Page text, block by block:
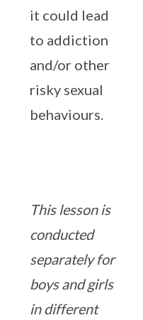
it could lead
to addiction
and/or other
risky sexual
behaviours.
This lesson is
conducted
separately for
boys and girls
in different